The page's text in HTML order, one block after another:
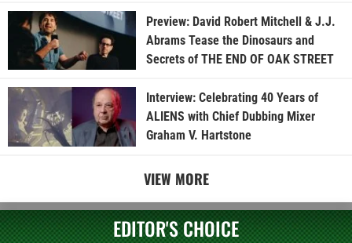
Preview: David Robert Mitchell & J.J.
Abrams Tease the Dinosaurs and
Secrets of THE END OF OAK STREET
Interview: Celebrating 40 Years of
ALIENS with Chief Dubbing Mixer
Graham V. Hartstone
VIEW MORE
EDITOR'S CHOICE